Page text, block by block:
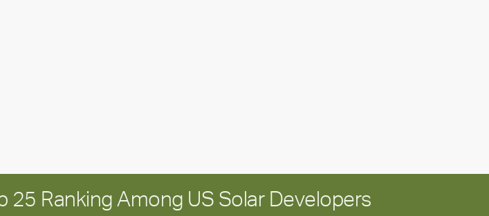
Ranking Among US Solar Developers